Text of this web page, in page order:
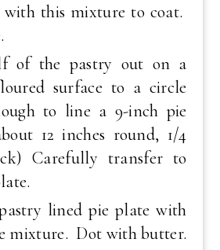
with this mixture to coat.
of the pastry out on a
surface to a circle
to line a 9-inch pie
12 inches round, 1/4
Carefully transfer to
lined pie plate with
mixture. Dot with butter.